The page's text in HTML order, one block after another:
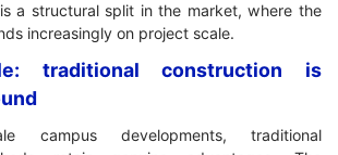
a structural split in the market, where the
increasingly on project scale.
traditional construction is
campus developments, traditional